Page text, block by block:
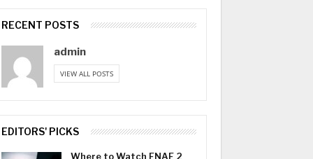
RECENT POSTS
admin
VIEW ALL POSTS
EDITORS' PICKS
Where to Watch FNAF 2